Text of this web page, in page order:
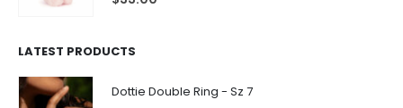
LATEST PRODUCTS
Dottie Double Ring - Sz 7